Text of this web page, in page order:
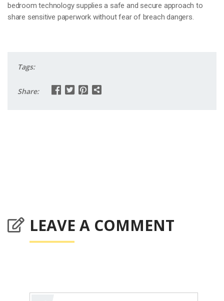
bedroom technology supplies a safe and secure approach to
share sensitive paperwork without fear of breach dangers.
Tags:
Share:
LEAVE A COMMENT